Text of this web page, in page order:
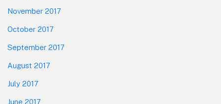
November 2017
October 2017
September 2017
August 2017
July 2017
June 2017